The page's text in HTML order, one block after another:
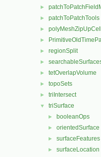
►
► patchToPatchTools
►
►
► regionSplit
►
► tetOverlapVolume
► topoSets
► triIntersect
▼ triSurface
► booleanOps
► orientedSurface
► surfaceFeatures
► surfaceLocation